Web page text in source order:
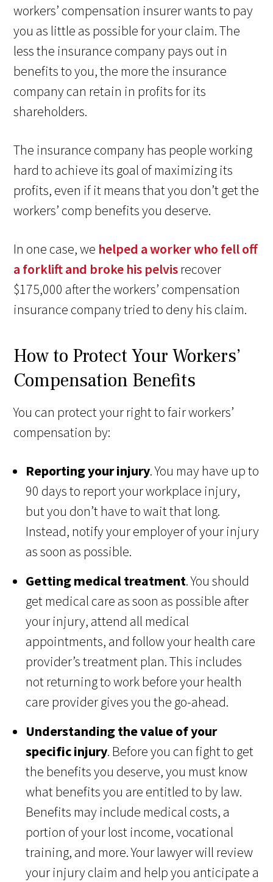
workers’ compensation insurer wants to pay
you as little as possible for your claim. The
less the insurance company pays out in
benefits to you, the more the insurance
company can retain in profits for its
shareholders.
The insurance company has people working
hard to achieve its goal of maximizing its
profits, even if it means that you don’t get the
workers’ comp benefits you deserve.
In one case, we helped a worker who fell off
a forklift and broke his pelvisrecover
$175,000 after the workers’ compensation
insurance company tried to deny his claim.
How to Protect Your Workers’
Compensation Benefits
You can protect your right to fair workers’
compensation by:
Reporting your injury. You may have up to
90 days to report your workplace injury,
but you don’t have to wait that long.
Instead, notify your employer of your injury
as soon as possible.
Getting medical treatment. You should
get medical care as soon as possible after
your injury, attend all medical
appointments, and follow your health care
provider’s treatment plan. This includes
not returning to work before your health
care provider gives you the go-ahead.
Understanding the value of your
specific injury. Before you can fight to get
the benefits you deserve, you must know
what benefits you are entitled to by law.
Benefits may include medical costs, a
portion of your lost income, vocational
training, and more. Your lawyer will review
your injury claim and help you anticipate a